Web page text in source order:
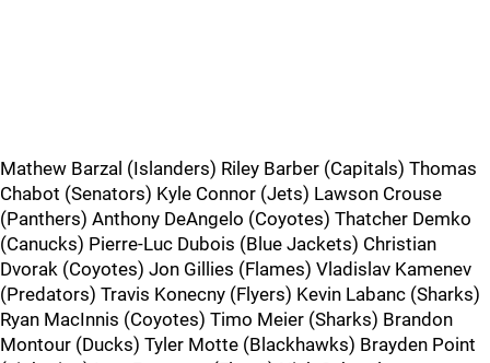
Mathew Barzal (Islanders) Riley Barber (Capitals) Thomas
Chabot (Senators) Kyle Connor (Jets) Lawson Crouse
(Panthers) Anthony DeAngelo (Coyotes) Thatcher Demko
(Canucks) Pierre-Luc Dubois (Blue Jackets) Christian
Dvorak (Coyotes) Jon Gillies (Flames) Vladislav Kamenev
(Predators) Travis Konecny (Flyers) Kevin Labanc (Sharks)
Ryan MacInnis (Coyotes) Timo Meier (Sharks) Brandon
Montour (Ducks) Tyler Motte (Blackhawks) Brayden Point